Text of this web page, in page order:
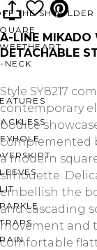
THE SHOULDER
NECK
A-LINE MIKADO
DETACHABLE
Style SY8217
contemporary
bodice
complemented
a modern
silhouette.
embellish the
and cascading
movement and
comfortable